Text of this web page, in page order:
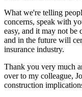
What we're telling
concerns, speak with
easy, and it may not be
and in the future will
insurance industry.
Thank you very much
over to my colleague,
construction